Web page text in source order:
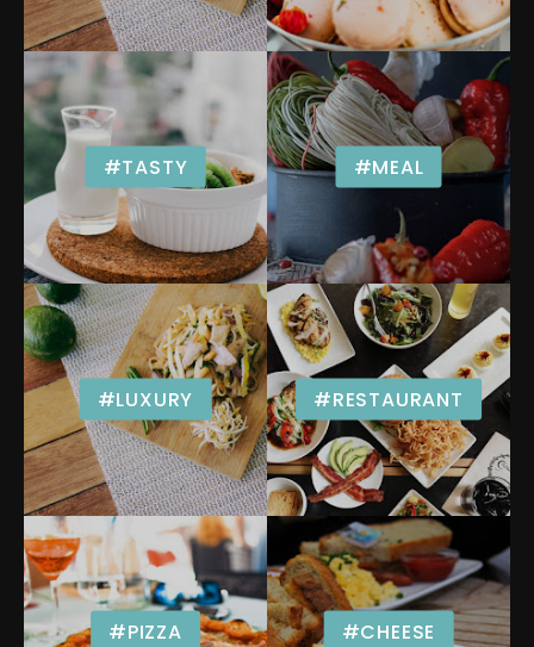
#TASTY #MEAL
#LUXURY #RESTAURANT
#PIZZA #CHEESE